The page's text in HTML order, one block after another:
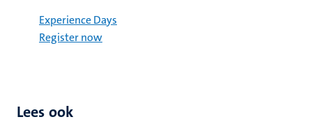
Experience Days
Register now
Lees ook